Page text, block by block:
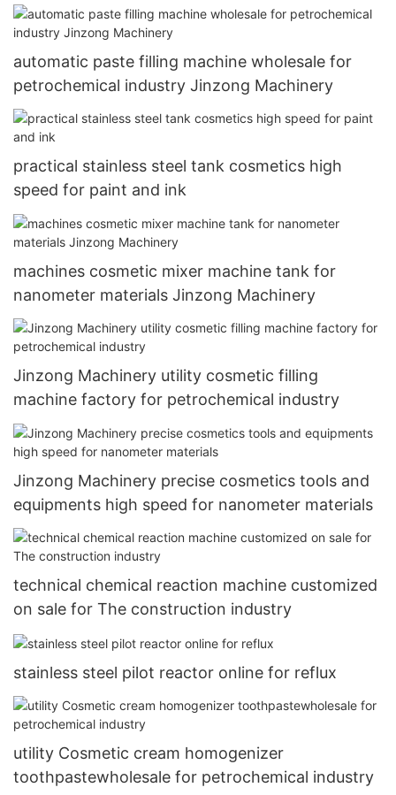
automatic paste filling machine wholesale for
petrochemical industry Jinzong Machinery
practical stainless steel tank cosmetics high
speed for paint and ink
machines cosmetic mixer machine tank for
nanometer materials Jinzong Machinery
Jinzong Machinery utility cosmetic filling
machine factory for petrochemical industry
Jinzong Machinery precise cosmetics tools and
equipments high speed for nanometer materials
technical chemical reaction machine customized
on sale for The construction industry
stainless steel pilot reactor online for reflux
utility Cosmetic cream homogenizer
toothpastewholesale for petrochemical industry